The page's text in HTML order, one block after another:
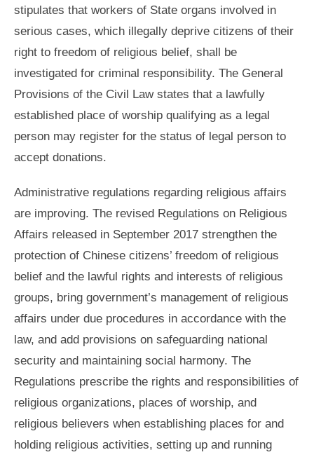
stipulates that workers of State organs involved in
serious cases, which illegally deprive citizens of their
right to freedom of religious belief, shall be
investigated for criminal responsibility. The General
Provisions of the Civil Law states that a lawfully
established place of worship qualifying as a legal
person may register for the status of legal person to
accept donations.
Administrative regulations regarding religious affairs
are improving. The revised Regulations on Religious
Affairs released in September 2017 strengthen the
protection of Chinese citizens’ freedom of religious
belief and the lawful rights and interests of religious
groups, bring government’s management of religious
affairs under due procedures in accordance with the
law, and add provisions on safeguarding national
security and maintaining social harmony. The
Regulations prescribe the rights and responsibilities of
religious organizations, places of worship, and
religious believers when establishing places for and
holding religious activities, setting up and running